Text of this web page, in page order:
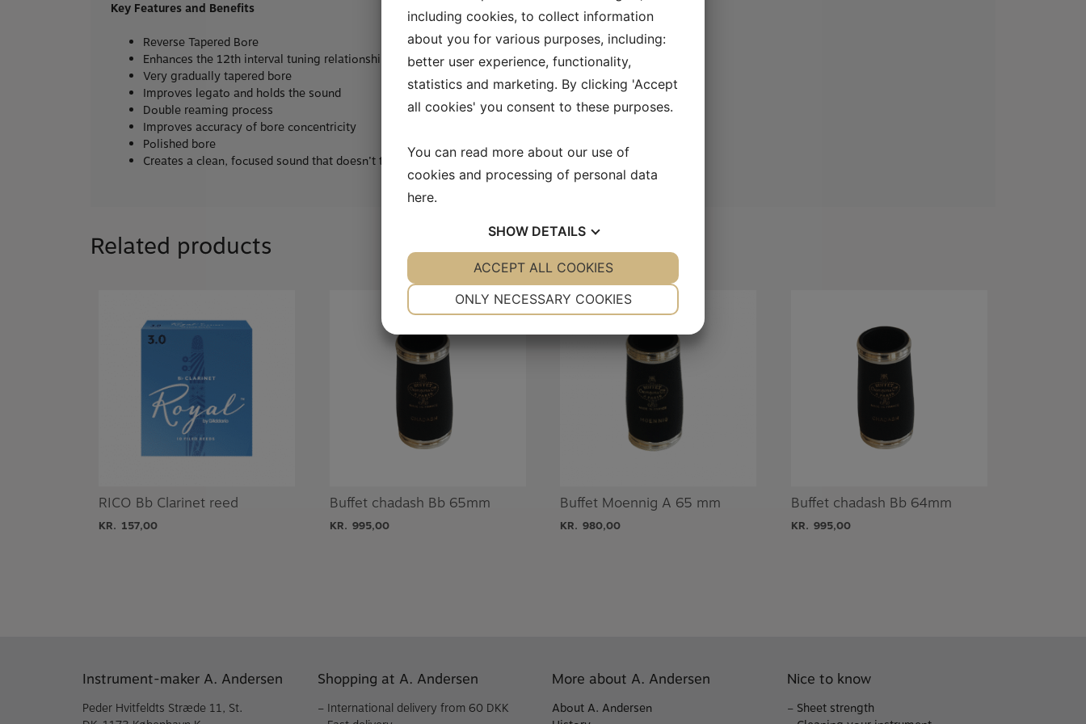
Key Features and Benefits
Reverse Tapered Bore
Enhances the 12th interval tuning relationship to the fundamental
Very gradually tapered bore
Improves legato and holds the sound
Double reaming process
Improves accuracy of bore concentricity
Polished bore
Creates a clean, focused sound that doesn’t thin out as you go up the third and fifth partials
Related products
RICO Bb Clarinet reed
KR. 157,00
Buffet chadash Bb 65mm
KR. 995,00
Buffet Moennig A 65 mm
KR. 980,00
Buffet chadash Bb 64mm
KR. 995,00
Instrument-maker A. Andersen
Peder Hvitfeldts Stræde 11, St.
Shopping at A. Andersen
– International delivery from 60 DKK
More about A. Andersen
About A. Andersen
Nice to know
– Sheet strength
including cookies, to collect information
about you for various purposes, including:
better user experience, functionality,
statistics and marketing. By clicking 'Accept
all cookies' you consent to these purposes.
You can read more about our use of
cookies and processing of personal data
here.
SHOW DETAILS
YES NO YES NO
MARKETING STATISTICS
ONLY NECESSARY COOKIES
ACCEPT ALL COOKIES